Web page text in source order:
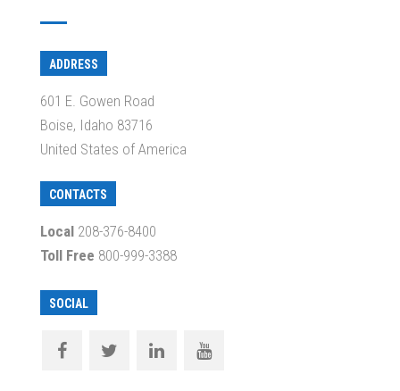
ADDRESS
601 E. Gowen Road
Boise, Idaho 83716
United States of America
CONTACTS
Local 208-376-8400
Toll Free 800-999-3388
SOCIAL